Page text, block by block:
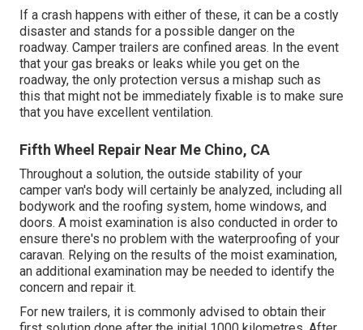
If a crash happens with either of these, it can be a costly
disaster and stands for a possible danger on the
roadway. Camper trailers are confined areas. In the event
that your gas breaks or leaks while you get on the
roadway, the only protection versus a mishap such as
this that might not be immediately fixable is to make sure
that you have excellent ventilation.
Fifth Wheel Repair Near Me Chino, CA
Throughout a solution, the outside stability of your
camper van's body will certainly be analyzed, including all
bodywork and the roofing system, home windows, and
doors. A moist examination is also conducted in order to
ensure there's no problem with the waterproofing of your
caravan. Relying on the results of the moist examination,
an additional examination may be needed to identify the
concern and repair it.
For new trailers, it is commonly advised to obtain their